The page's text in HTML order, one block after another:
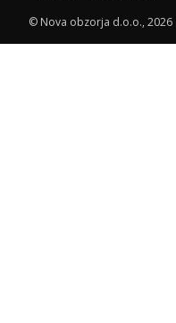
© Nova obzorja d.o.o., 2026